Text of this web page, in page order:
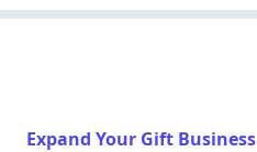
Expand Your Gift Business